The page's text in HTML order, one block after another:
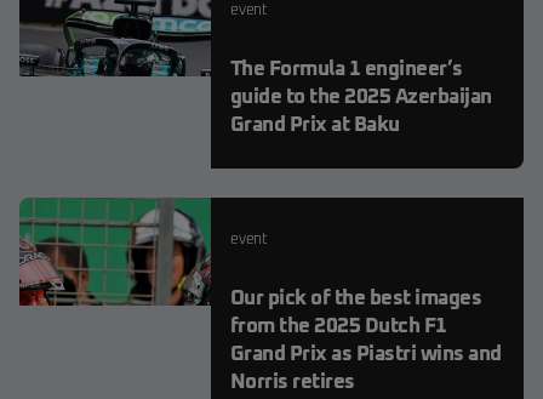
event
The Formula 1 engineer’s
guide to the 2025 Azerbaijan
Grand Prix at Baku
event
Our pick of the best images
from the 2025 Dutch F1
Grand Prix as Piastri wins and
Norris retires